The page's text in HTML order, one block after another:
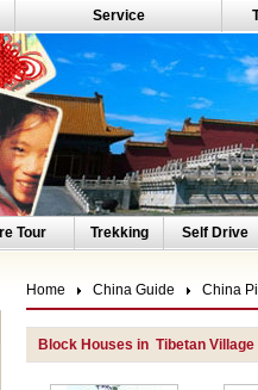
Service
Tour Trekking Self Drive
Home China Guide China
Block Houses in Tibetan Village